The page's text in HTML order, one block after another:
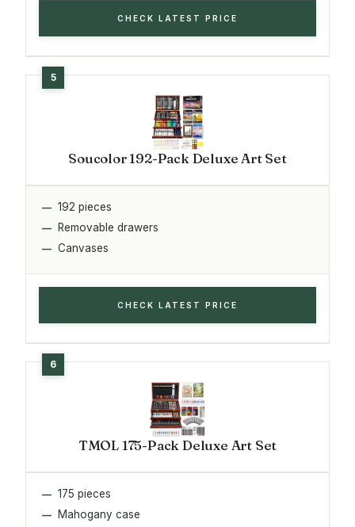
CHECK LATEST PRICE
Soucolor 192-Pack Deluxe Art Set
192 pieces
Removable drawers
Canvases
CHECK LATEST PRICE
TMOL 175-Pack Deluxe Art Set
175 pieces
Mahogany case